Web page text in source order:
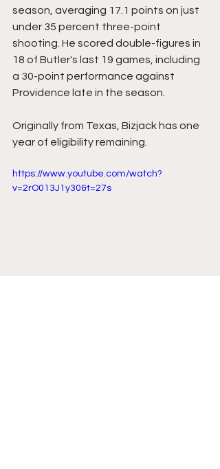
season, averaging 17.1 points on just
under 35 percent three-point
shooting. He scored double-figures in
18 of Butler's last 19 games, including
a 30-point performance against
Providence late in the season.
Originally from Texas, Bizjack has one
year of eligibility remaining.
https://www.youtube.com/watch?
v=2rO013J1y30&t=27s